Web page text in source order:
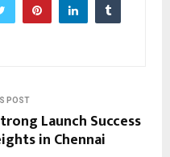
POST
Launch Success
in Chennai